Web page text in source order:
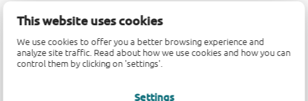
This website uses cookies
We use cookies to offer you a better browsing experience and
analyze site traffic. Read about how we use cookies and how you can
control them by clicking on 'settings'.
Settings